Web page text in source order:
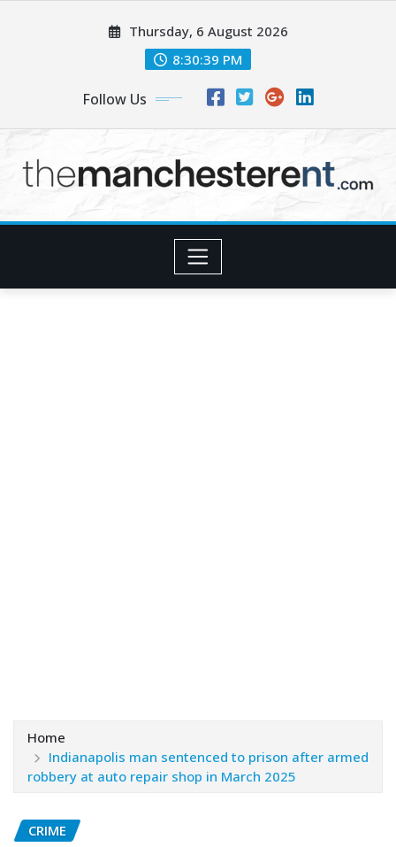
Thursday, 6 August 2026
8:30:41 PM
Follow Us
Home
Indianapolis man sentenced to prison after armed
robbery at auto repair shop in March 2025
CRIME